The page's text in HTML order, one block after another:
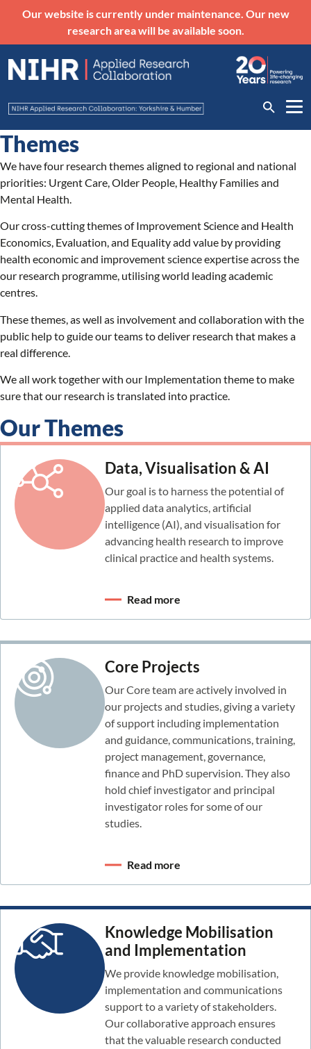
Our website is currently under maintenance. Our new
research area will be available soon.
Themes
We have four research themes aligned to regional and national
priorities: Urgent Care, Older People, Healthy Families and
Mental Health.
Our cross-cutting themes of Improvement Science and Health
Economics, Evaluation, and Equality add value by providing
health economic and improvement science expertise across the
our research programme, utilising world leading academic
centres.
These themes, as well as involvement and collaboration with the
public help to guide our teams to deliver research that makes a
real difference.
We all work together with our Implementation theme to make
sure that our research is translated into practice.
Our Themes
Data, Visualisation & AI
Our goal is to harness the potential of
applied data analytics, artificial
intelligence (AI), and visualisation for
advancing health research to improve
clinical practice and health systems.
Read more
Core Projects
Our Core team are actively involved in
our projects and studies, giving a variety
of support including implementation
and guidance, communications, training,
project management, governance,
finance and PhD supervision. They also
hold chief investigator and principal
investigator roles for some of our
studies.
Read more
Knowledge Mobilisation
and Implementation
We provide knowledge mobilisation,
implementation and communications
support to a variety of stakeholders.
Our collaborative approach ensures
that the valuable research conducted